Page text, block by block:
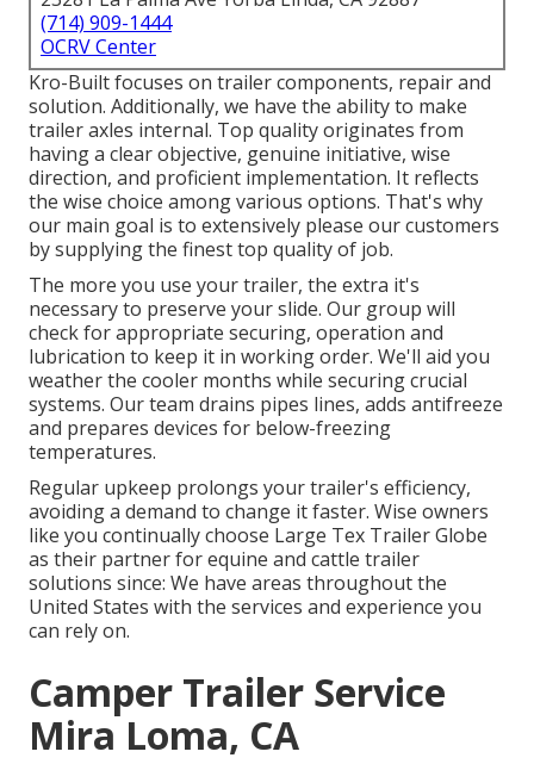
(714) 909-1444
OCRV Center
Kro-Built focuses on trailer components, repair and
solution. Additionally, we have the ability to make
trailer axles internal. Top quality originates from
having a clear objective, genuine initiative, wise
direction, and proficient implementation. It reflects
the wise choice among various options. That's why
our main goal is to extensively please our customers
by supplying the finest top quality of job.
The more you use your trailer, the extra it's
necessary to preserve your slide. Our group will
check for appropriate securing, operation and
lubrication to keep it in working order. We'll aid you
weather the cooler months while securing crucial
systems. Our team drains pipes lines, adds antifreeze
and prepares devices for below-freezing
temperatures.
Regular upkeep prolongs your trailer's efficiency,
avoiding a demand to change it faster. Wise owners
like you continually choose Large Tex Trailer Globe
as their partner for equine and cattle trailer
solutions since: We have areas throughout the
United States with the services and experience you
can rely on.
Camper Trailer Service
Mira Loma, CA